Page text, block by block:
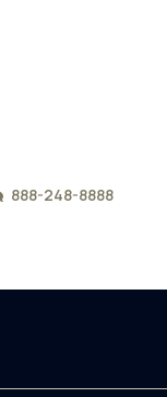
888-248-8888